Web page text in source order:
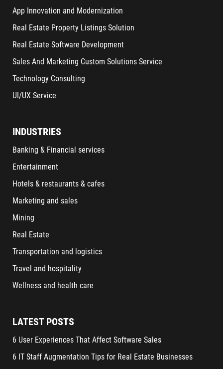
App Innovation and Modernization
Real Estate Property Listings Solution
Real Estate Software Development
Sales And Marketing Custom Solutions Service
Technology Consulting
UI/UX Service
INDUSTRIES
Banking & Financial services
Entertainment
Hotels & restaurants & cafes
Marketing and sales
Mining
Real Estate
Transportation and logistics
Travel and hospitality
Wellness and health care
LATEST POSTS
6 User Experiences That Affect Software Sales
6 IT Staff Augmentation Tips for Real Estate Businesses